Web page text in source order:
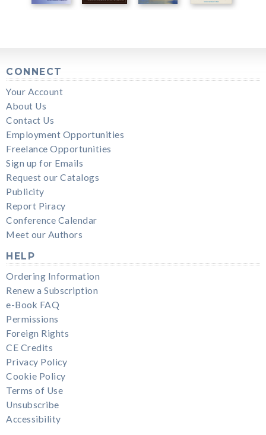
CONNECT
Your Account
About Us
Contact Us
Employment Opportunities
Freelance Opportunities
Sign up for Emails
Request our Catalogs
Publicity
Report Piracy
Conference Calendar
Meet our Authors
HELP
Ordering Information
Renew a Subscription
e-Book FAQ
Permissions
Foreign Rights
CE Credits
Privacy Policy
Cookie Policy
Terms of Use
Unsubscribe
Accessibility